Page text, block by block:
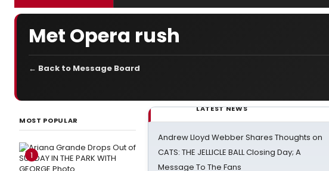
Met Opera rush
← Back to Message Board
MOST POPULAR
1
LATEST NEWS
Andrew Lloyd Webber Shares Thoughts on
CATS: THE JELLICLE BALL Closing Day; A
Message To The Fans